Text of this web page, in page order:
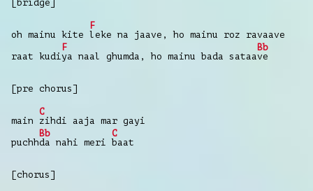
[bridge]
oh mainu kite
F
leke na jaave, ho mainu roz ravaave
raat kudi
F
ya naal ghumda, ho mainu bada sataa
Bb
ve
[pre chorus]
main
C
zihdi aaja mar gayi
puchh
Bb
da nahi meri
C
baat
[chorus]